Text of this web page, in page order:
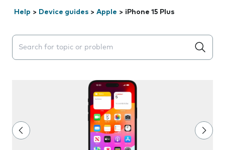
Help > Device guides > Apple > iPhone 15 Plus
Search suggestions will appear below the field as you